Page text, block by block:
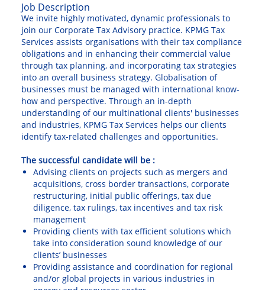
Job Description
We invite highly motivated, dynamic professionals to
join our Corporate Tax Advisory practice. KPMG Tax
Services assists organisations with their tax compliance
obligations and in enhancing their commercial value
through tax planning, and incorporating tax strategies
into an overall business strategy. Globalisation of
businesses must be managed with international know-
how and perspective. Through an in-depth
understanding of our multinational clients' businesses
and industries, KPMG Tax Services helps our clients
identify tax-related challenges and opportunities.
The successful candidate will be :
Advising clients on projects such as mergers and
acquisitions, cross border transactions, corporate
restructuring, initial public offerings, tax due
diligence, tax rulings, tax incentives and tax risk
management
Providing clients with tax efficient solutions which
take into consideration sound knowledge of our
clients’ businesses
Providing assistance and coordination for regional
and/or global projects in various industries in